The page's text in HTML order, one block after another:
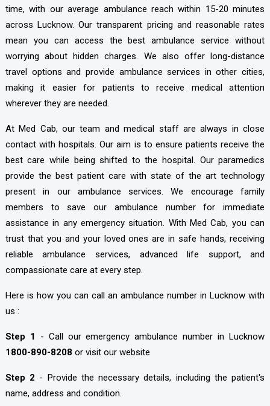
time, with our average ambulance reach within 15-20 minutes
across Lucknow. Our transparent pricing and reasonable rates
mean you can access the best ambulance service without
worrying about hidden charges. We also offer long-distance
travel options and provide ambulance services in other cities,
making it easier for patients to receive medical attention
wherever they are needed.
At Med Cab, our team and medical staff are always in close
contact with hospitals. Our aim is to ensure patients receive the
best care while being shifted to the hospital. Our paramedics
provide the best patient care with state of the art technology
present in our ambulance services. We encourage family
members to save our ambulance number for immediate
assistance in any emergency situation. With Med Cab, you can
trust that you and your loved ones are in safe hands, receiving
reliable ambulance services, advanced life support, and
compassionate care at every step.
Here is how you can call an ambulance number in Lucknow with
us :
Step 1 - Call our emergency ambulance number in Lucknow
1800-890-8208 or visit our website
Step 2 - Provide the necessary details, including the patient's
name, address and condition.